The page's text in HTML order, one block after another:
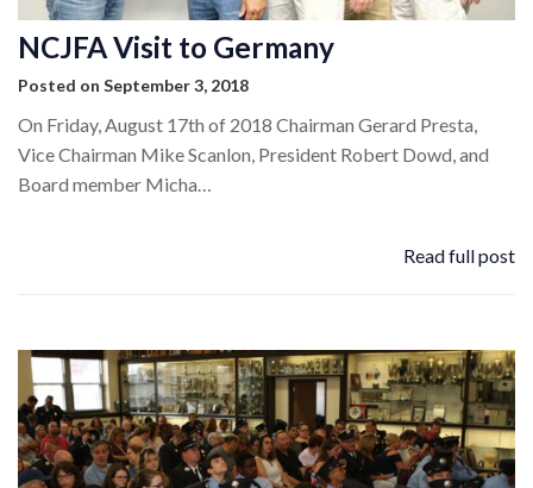
NCJFA Visit to Germany
Posted on September 3, 2018
On Friday, August 17th of 2018 Chairman Gerard Presta,
Vice Chairman Mike Scanlon, President Robert Dowd, and
Board member Micha…
Read full post